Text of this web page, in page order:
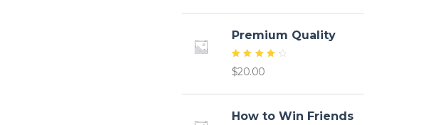
Premium Quality
Rated
4.50
$20.00
How to Win Friends